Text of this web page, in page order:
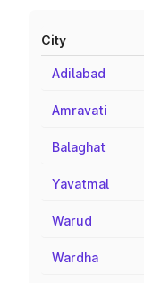
City
Adilabad
Amravati
Balaghat
Yavatmal
Warud
Wardha